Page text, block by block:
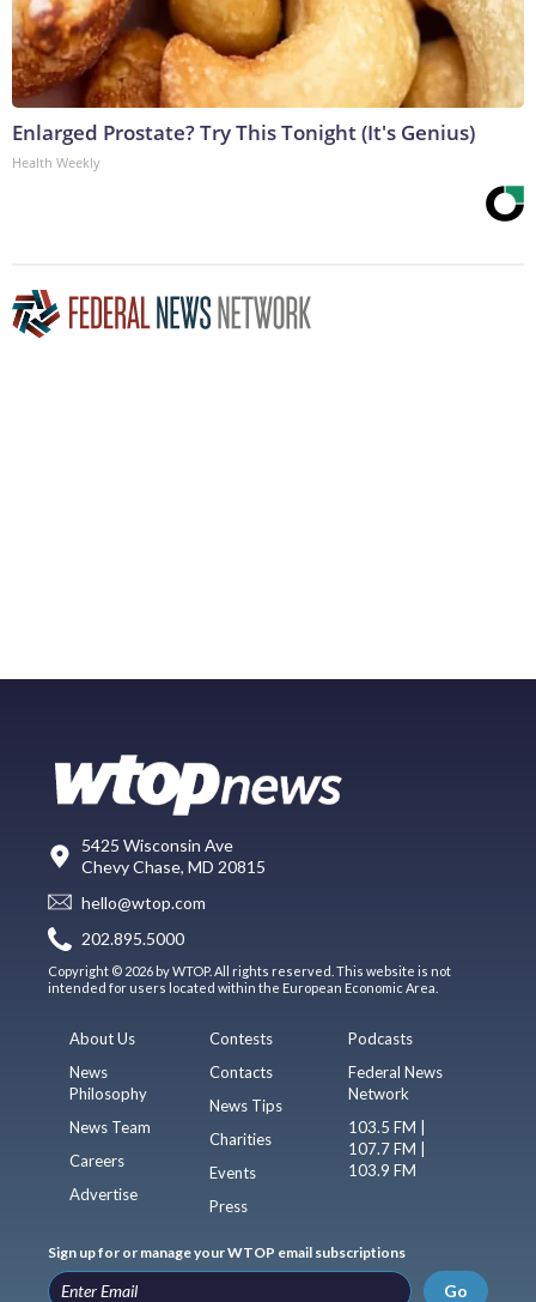
Enlarged Prostate? Try This Tonight (It's Genius)
Health Weekly
5425 Wisconsin Ave
Chevy Chase, MD 20815
hello@wtop.com
202.895.5000
Copyright © 2026 by WTOP. All rights reserved. This website is not
intended for users located within the European Economic Area.
About Us
News
Philosophy
News Team
Careers
Advertise
Contests
Contacts
News Tips
Charities
Events
Press
Podcasts
Federal News
Network
103.5 FM |
107.7 FM |
103.9 FM
Sign up for or manage your WTOP email subscriptions
Go